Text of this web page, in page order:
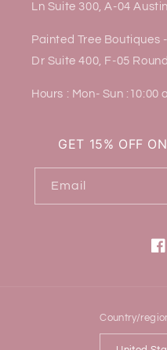
Ln Suite 300, A-04
Painted Tree Boutiques
Dr Suite 400, F-05
Hours : Mon- Sun :10:00
GET 15% OFF
Email
Country/